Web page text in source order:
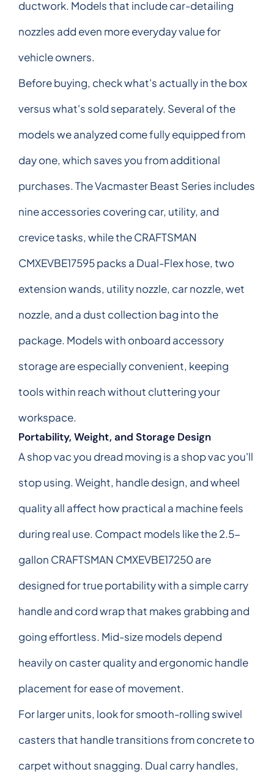
ductwork. Models that include car-detailing
nozzles add even more everyday value for
vehicle owners.
Before buying, check what's actually in the box
versus what's sold separately. Several of the
models we analyzed come fully equipped from
day one, which saves you from additional
purchases. The Vacmaster Beast Series includes
nine accessories covering car, utility, and
crevice tasks, while the CRAFTSMAN
CMXEVBE17595 packs a Dual-Flex hose, two
extension wands, utility nozzle, car nozzle, wet
nozzle, and a dust collection bag into the
package. Models with onboard accessory
storage are especially convenient, keeping
tools within reach without cluttering your
workspace.
Portability, Weight, and Storage Design
A shop vac you dread moving is a shop vac you'll
stop using. Weight, handle design, and wheel
quality all affect how practical a machine feels
during real use. Compact models like the 2.5-
gallon CRAFTSMAN CMXEVBE17250 are
designed for true portability with a simple carry
handle and cord wrap that makes grabbing and
going effortless. Mid-size models depend
heavily on caster quality and ergonomic handle
placement for ease of movement.
For larger units, look for smooth-rolling swivel
casters that handle transitions from concrete to
carpet without snagging. Dual carry handles,